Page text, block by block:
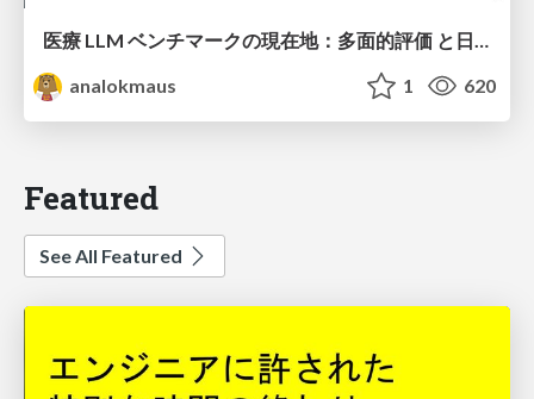
医療 LLM ベンチマークの現在地：多面的評価 と日本ローカライズ
analokmaus
1 620
Featured
See All Featured